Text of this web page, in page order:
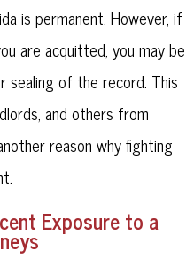
is permanent. However, if
are acquitted, you may be
sealing of the record. This
and others from
reason why fighting
Exposure to a